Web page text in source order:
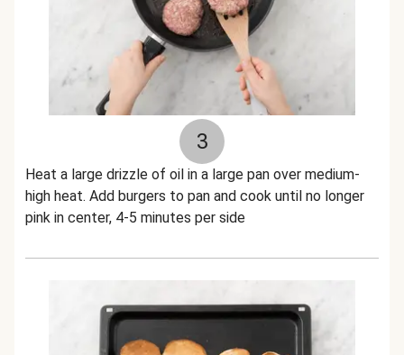
3
Heat a large drizzle of oil in a large pan over medium-
high heat. Add burgers to pan and cook until no longer
pink in center, 4-5 minutes per side